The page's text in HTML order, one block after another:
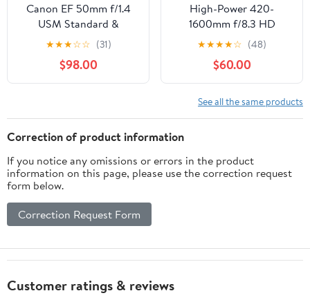
Canon EF 50mm f/1.4
USM Standard &
Medium Telephoto Lens
for Canon SLR Cameras
- Fixed (Renewed)
★★★☆☆ (31)
$98.00
High-Power 420-
1600mm f/8.3 HD
Manual Telephoto Lens
for Nikon D500, D600,
D610, D700, D750,
D800, D800e, D810,
D810a, D850, D3400,
D5000, D5100, D5200,
D7100, D7200, D7500
DSLR
★★★★☆ (48)
$60.00
See all the same products
Correction of product information
If you notice any omissions or errors in the product
information on this page, please use the correction request
form below.
Correction Request Form
Customer ratings & reviews